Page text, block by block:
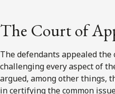
The Court of
The defendants appealed the
challenging every aspect of
argued, among other things,
in certifying the common